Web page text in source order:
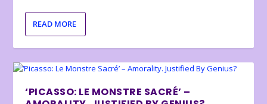
READ MORE
‘PICASSO: LE MONSTRE SACRÉ’ –